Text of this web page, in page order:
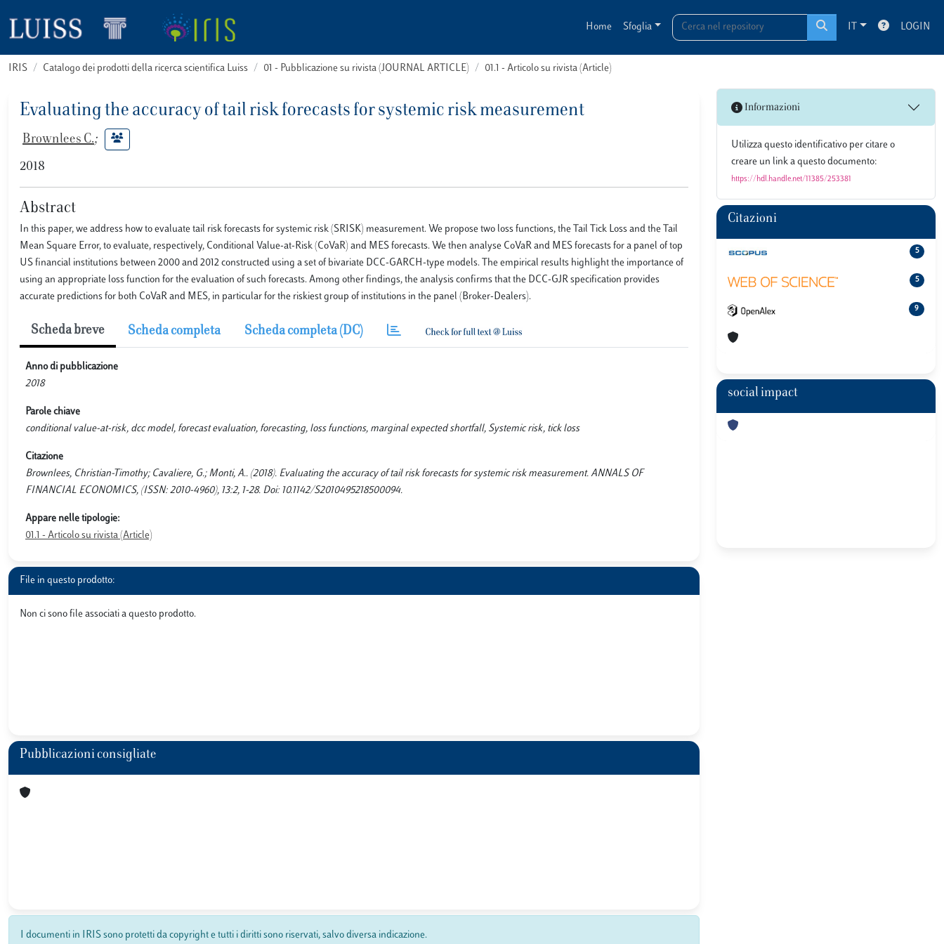
Home Sfoglia IT LOGIN
IRIS Catalogo dei prodotti della ricerca scientifica Luiss 01 - Pubblicazione su rivista (JOURNAL ARTICLE) 01.1 - Articolo su rivista (Article)
Evaluating the accuracy of tail risk forecasts for systemic risk measurement
Brownlees C.;
2018
Abstract
In this paper, we address how to evaluate tail risk forecasts for systemic risk (SRISK) measurement. We propose two loss functions, the Tail Tick Loss and the Tail
Mean Square Error, to evaluate, respectively, Conditional Value-at-Risk (CoVaR) and MES forecasts. We then analyse CoVaR and MES forecasts for a panel of top
US financial institutions between 2000 and 2012 constructed using a set of bivariate DCC-GARCH-type models. The empirical results highlight the importance of
using an appropriate loss function for the evaluation of such forecasts. Among other findings, the analysis confirms that the DCC-GJR specification provides
accurate predictions for both CoVaR and MES, in particular for the riskiest group of institutions in the panel (Broker-Dealers).
Scheda breve Scheda completa Scheda completa (DC)
Anno di pubblicazione
2018
Parole chiave
conditional value-at-risk, dcc model, forecast evaluation, forecasting, loss functions, marginal expected shortfall, Systemic risk, tick loss
Citazione
Brownlees, Christian-Timothy; Cavaliere, G.; Monti, A.. (2018). Evaluating the accuracy of tail risk forecasts for systemic risk measurement. ANNALS OF
FINANCIAL ECONOMICS, (ISSN: 2010-4960), 13:2, 1-28. Doi: 10.1142/S2010495218500094.
Appare nelle tipologie:
01.1 - Articolo su rivista (Article)
File in questo prodotto:
Non ci sono file associati a questo prodotto.
Pubblicazioni consigliate
I documenti in IRIS sono protetti da copyright e tutti i diritti sono riservati, salvo diversa indicazione.
Informazioni
Utilizza questo identificativo per citare o
creare un link a questo documento:
https://hdl.handle.net/11385/253381
Citazioni
5
5
9
social impact